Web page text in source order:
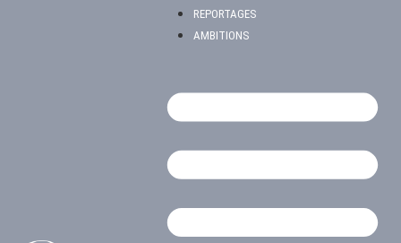
REPORTAGES
AMBITIONS